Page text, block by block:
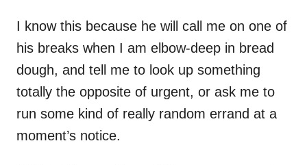
I know this because he will call me on one of
his breaks when I am elbow-deep in bread
dough, and tell me to look up something
totally the opposite of urgent, or ask me to
run some kind of really random errand at a
moment’s notice.